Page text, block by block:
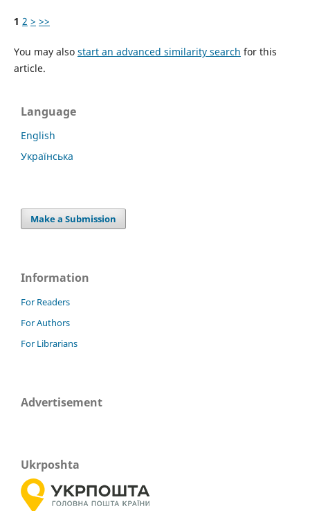
1 2 > >>
You may also start an advanced similarity search for this
article.
Language
English
Українська
Make a Submission
Information
For Readers
For Authors
For Librarians
Advertisement
Ukrposhta